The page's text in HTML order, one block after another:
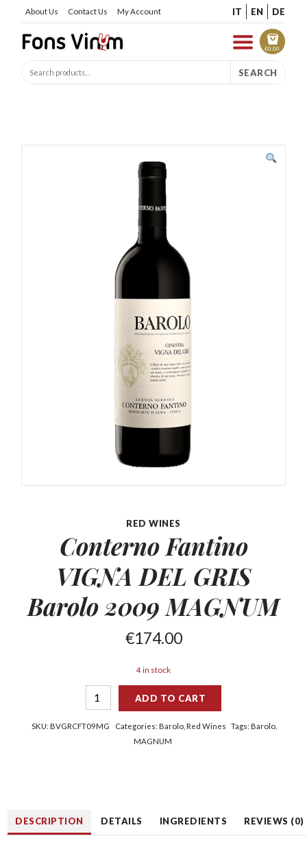
About Us Contact Us My Account IT EN DE
€0.00
SEARCH
RED WINES
Conterno Fantino
VIGNA DEL GRIS
Barolo 2009 MAGNUM
€174.00
4 in stock
ADD TO CART
SKU:BVGRCFT09MG Categories: Barolo, Red Wines Tags:Barolo
MAGNUM
DESCRIPTION DETAILS INGREDIENTS REVIEWS (0)